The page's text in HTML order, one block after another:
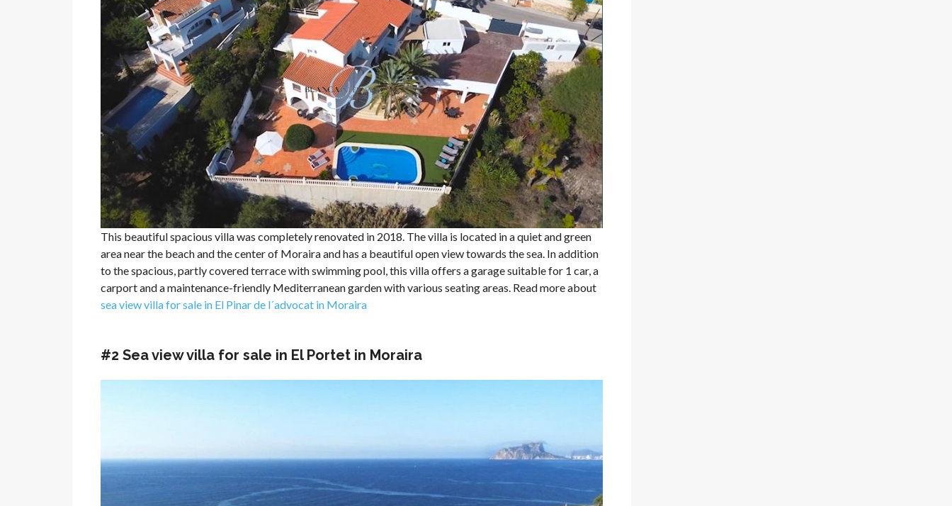
This beautiful spacious villa was completely renovated in 2018. The villa is located in a quiet and green
area near the beach and the center of Moraira and has a beautiful open view towards the sea. In addition
to the spacious, partly covered terrace with swimming pool, this villa offers a garage suitable for 1 car, a
carport and a maintenance-friendly Mediterranean garden with various seating areas. Read more about
sea view villa for sale in El Pinar de l´advocat in Moraira
#2 Sea view villa for sale in El Portet in Moraira